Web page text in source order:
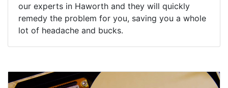
our experts in Haworth and they will quickly
remedy the problem for you, saving you a whole
lot of headache and bucks.